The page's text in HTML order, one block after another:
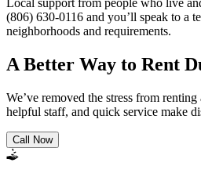
Local support from people who live
(806) 630-0116 and you’ll speak to a
neighborhoods and requirements.
A Better Way to Rent
We’ve removed the stress from
helpful staff, and quick service make
Call Now